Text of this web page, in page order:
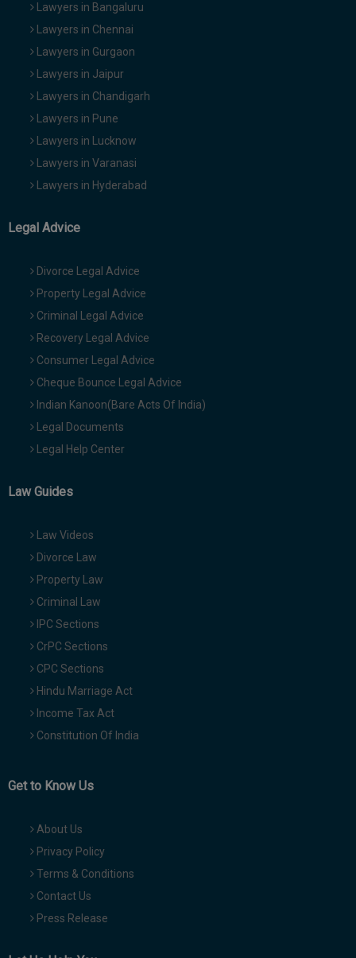
Lawyers in Bangaluru
Lawyers in Chennai
Lawyers in Gurgaon
Lawyers in Jaipur
Lawyers in Chandigarh
Lawyers in Pune
Lawyers in Lucknow
Lawyers in Varanasi
Lawyers in Hyderabad
Legal Advice
Divorce Legal Advice
Property Legal Advice
Criminal Legal Advice
Recovery Legal Advice
Consumer Legal Advice
Cheque Bounce Legal Advice
Indian Kanoon(Bare Acts Of India)
Legal Documents
Legal Help Center
Law Guides
Law Videos
Divorce Law
Property Law
Criminal Law
IPC Sections
CrPC Sections
CPC Sections
Hindu Marriage Act
Income Tax Act
Constitution Of India
Get to Know Us
About Us
Privacy Policy
Terms & Conditions
Contact Us
Press Release